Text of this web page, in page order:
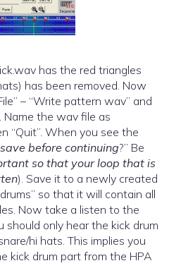
has the red triangles
has been removed. Now
– “Write pattern wav” and
Name the wav file as
“Quit”. When you see the
before continuing?” Be
so that your loop that is
). Save it to a newly created
so that it will contain all
Now take a listen to the
should only hear the kick drum
hi hats. This implies you
kick drum part from the HPA